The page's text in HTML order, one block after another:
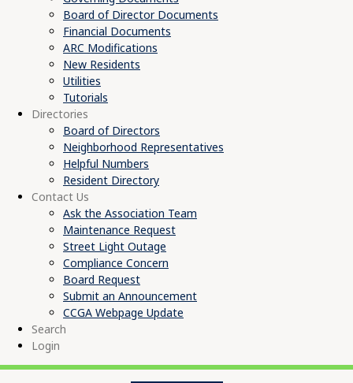
Board of Director Documents
Financial Documents
ARC Modifications
New Residents
Utilities
Tutorials
Directories
Board of Directors
Neighborhood Representatives
Helpful Numbers
Resident Directory
Contact Us
Ask the Association Team
Maintenance Request
Street Light Outage
Compliance Concern
Board Request
Submit an Announcement
CCGA Webpage Update
Search
Login